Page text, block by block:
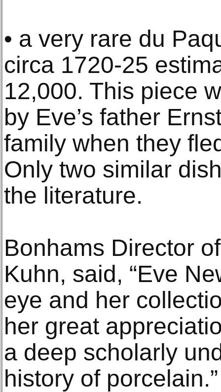
• a very rare du
circa 1720-25
12,000. This piece
by Eve’s father
family when they
Only two similar
the literature.
Bonhams Director
Kuhn, said, “Eve
eye and her
her great
a deep scholarly
history of porcelain.”